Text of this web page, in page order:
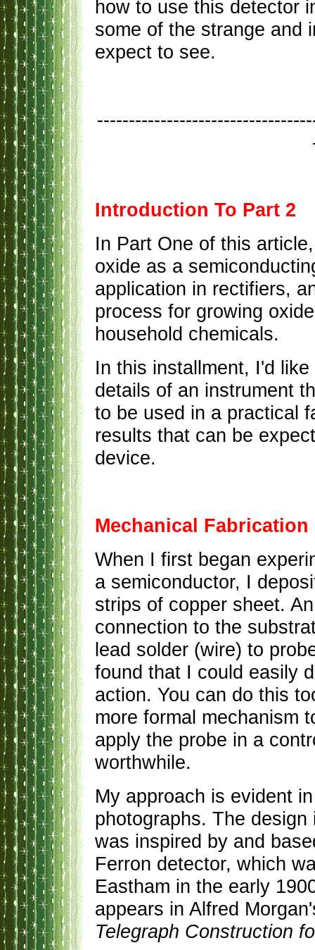
how to use this detector
some of the strange and
expect to see.
Introduction To Part 2
In Part One of this
oxide as a
application in rectifiers,
process for growing
household chemicals.
In this installment, I'd
details of an instrument
to be used in a practical
results that can be
device.
Mechanical
When I first began
a semiconductor, I
strips of copper sheet.
connection to the
lead solder (wire) to
found that I could easily
action. You can do this
more formal mechanism
apply the probe in a
worthwhile.
My approach is evident
photographs. The
was inspired by and
Ferron detector, which
Eastham in the early
appears in Alfred
Telegraph Construction